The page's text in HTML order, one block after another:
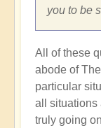
you to be
All of these
abode of
particular
all situations
truly going